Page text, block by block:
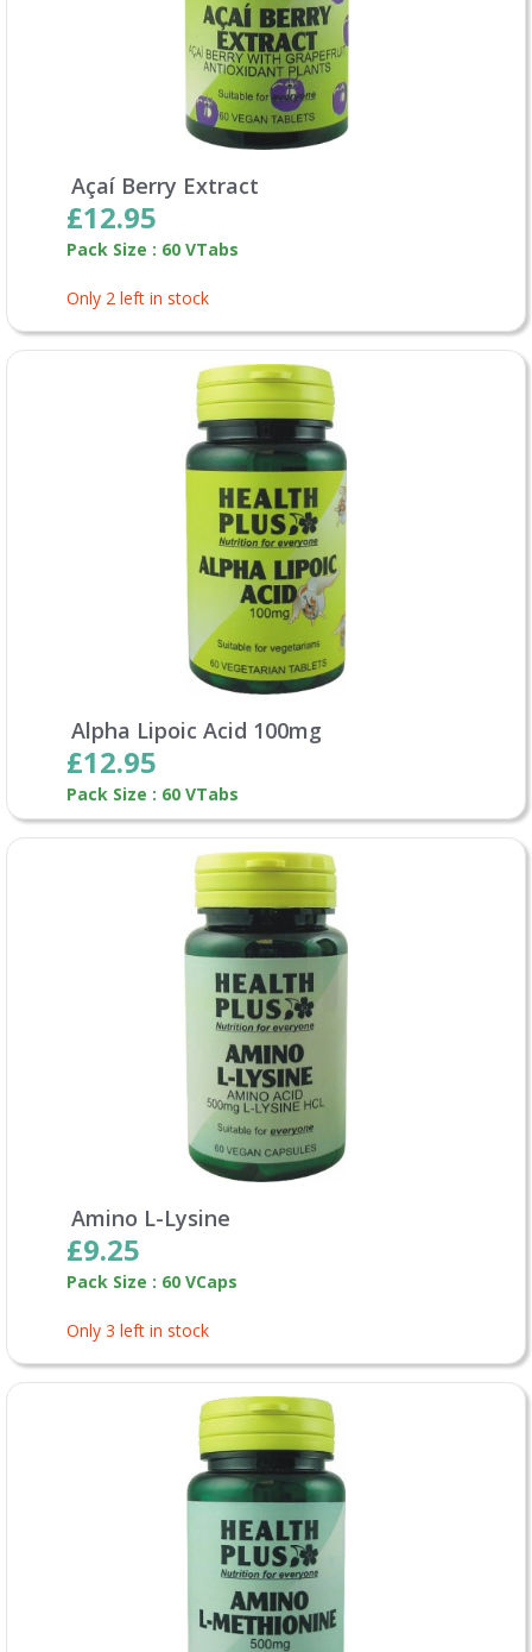
Açaí Berry Extract
£12.95
Pack Size : 60 VTabs
Only 2 left in stock
Alpha Lipoic Acid 100mg
£12.95
Pack Size : 60 VTabs
Amino L-Lysine
£9.25
Pack Size : 60 VCaps
Only 3 left in stock